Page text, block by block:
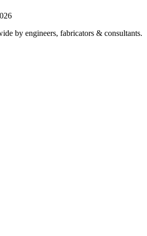
by engineers, fabricators & consultants.